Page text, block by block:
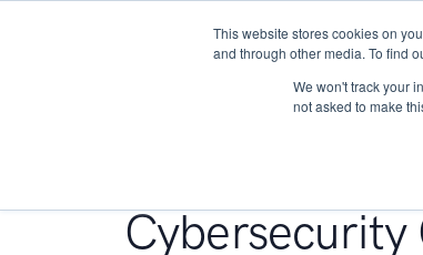
This website stores cookies on
and through other media. To find
We won't track your
not asked to make
Cybersecurity